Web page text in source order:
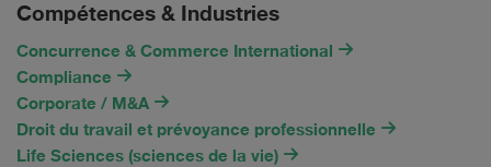
Compétences & Industries
Concurrence & Commerce International
Compliance
Corporate / M&A
Droit du travail et prévoyance professionnelle
Life Sciences (sciences de la vie)